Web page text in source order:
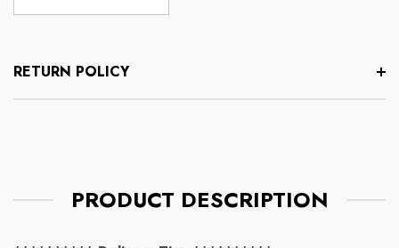
RETURN POLICY
PRODUCT DESCRIPTION